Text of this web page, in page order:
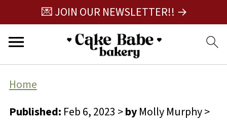
💌 JOIN OUR NEWSLETTER!! →
Home
Published: Feb 6, 2023 >byMolly Murphy>